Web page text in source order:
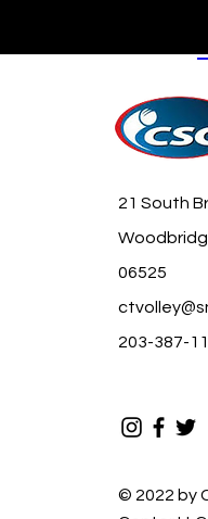
21 South
06525
203-387-
© 2022 by